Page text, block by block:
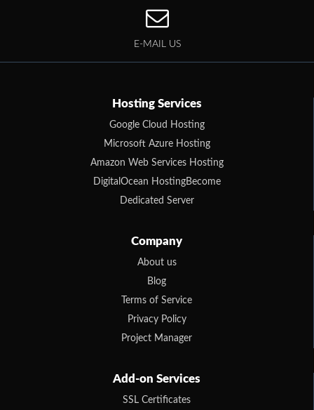
E-MAIL US
Hosting Services
Google Cloud Hosting
Microsoft Azure Hosting
Amazon Web Services Hosting
DigitalOcean HostingBecome
Dedicated Server
Company
About us
Blog
Terms of Service
Privacy Policy
Project Manager
Add-on Services
SSL Certificates